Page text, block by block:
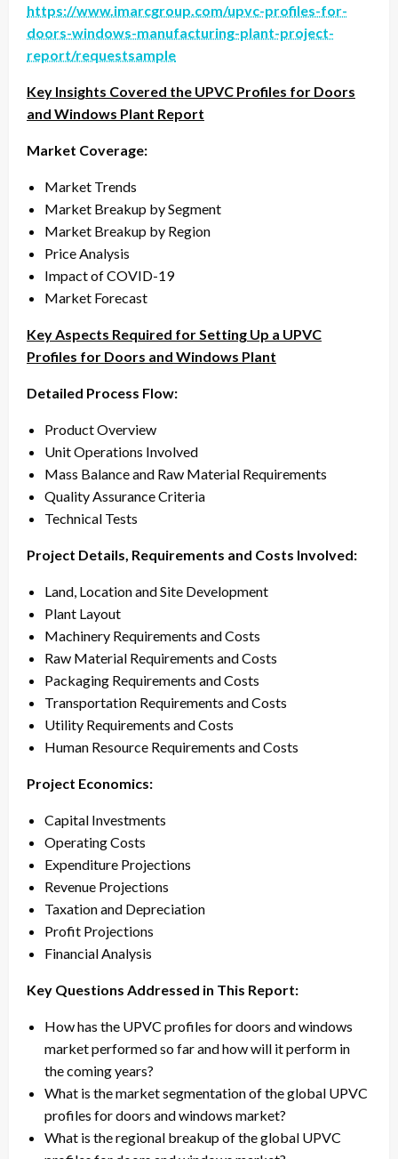
https://www.imarcgroup.com/upvc-profiles-for-
doors-windows-manufacturing-plant-project-
report/requestsample
Key Insights Covered the UPVC Profiles for Doors
and Windows Plant Report
Market Coverage:
Market Trends
Market Breakup by Segment
Market Breakup by Region
Price Analysis
Impact of COVID-19
Market Forecast
Key Aspects Required for Setting Up a UPVC
Profiles for Doors and Windows Plant
Detailed Process Flow:
Product Overview
Unit Operations Involved
Mass Balance and Raw Material Requirements
Quality Assurance Criteria
Technical Tests
Project Details, Requirements and Costs Involved:
Land, Location and Site Development
Plant Layout
Machinery Requirements and Costs
Raw Material Requirements and Costs
Packaging Requirements and Costs
Transportation Requirements and Costs
Utility Requirements and Costs
Human Resource Requirements and Costs
Project Economics:
Capital Investments
Operating Costs
Expenditure Projections
Revenue Projections
Taxation and Depreciation
Profit Projections
Financial Analysis
Key Questions Addressed in This Report:
How has the UPVC profiles for doors and windows
market performed so far and how will it perform in
the coming years?
What is the market segmentation of the global UPVC
profiles for doors and windows market?
What is the regional breakup of the global UPVC